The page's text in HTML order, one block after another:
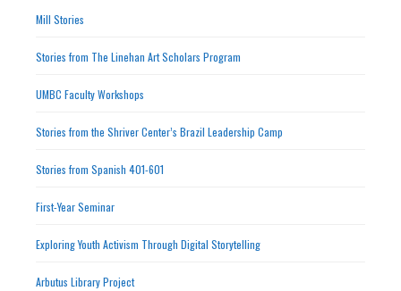
Mill Stories
Stories from The Linehan Art Scholars Program
UMBC Faculty Workshops
Stories from the Shriver Center’s Brazil Leadership Camp
Stories from Spanish 401-601
First-Year Seminar
Exploring Youth Activism Through Digital Storytelling
Arbutus Library Project